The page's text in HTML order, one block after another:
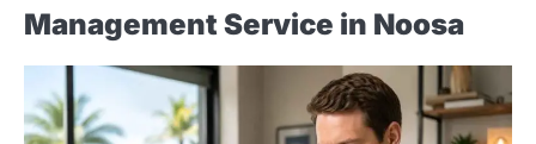
Management Service in Noosa